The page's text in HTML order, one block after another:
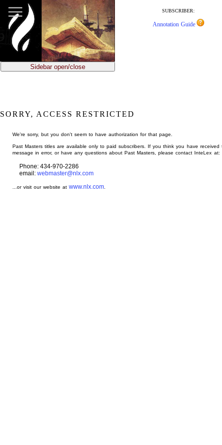
main
content
SUBSCRIBER:
Annotation Guide
Sidebar open/close
SORRY, ACCESS RESTRICTED
We're sorry, but you don't seem to have authorization for that page.
Past Masters titles are available only to paid subscribers. If you think you have received
message in error, or have any questions about Past Masters, please contact InteLex at:
Phone: 434-970-2286
email: webmaster@nlx.com
...or visit our website atwww.nlx.com